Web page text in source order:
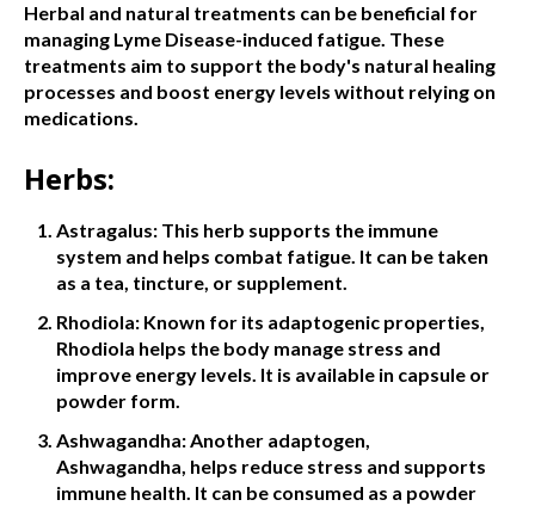
Herbal and natural treatments can be beneficial for
managing Lyme Disease-induced fatigue. These
treatments aim to support the body's natural healing
processes and boost energy levels without relying on
medications.
Herbs:
Astragalus: This herb supports the immune
system and helps combat fatigue. It can be taken
as a tea, tincture, or supplement.
Rhodiola: Known for its adaptogenic properties,
Rhodiola helps the body manage stress and
improve energy levels. It is available in capsule or
powder form.
Ashwagandha: Another adaptogen,
Ashwagandha, helps reduce stress and supports
immune health. It can be consumed as a powder